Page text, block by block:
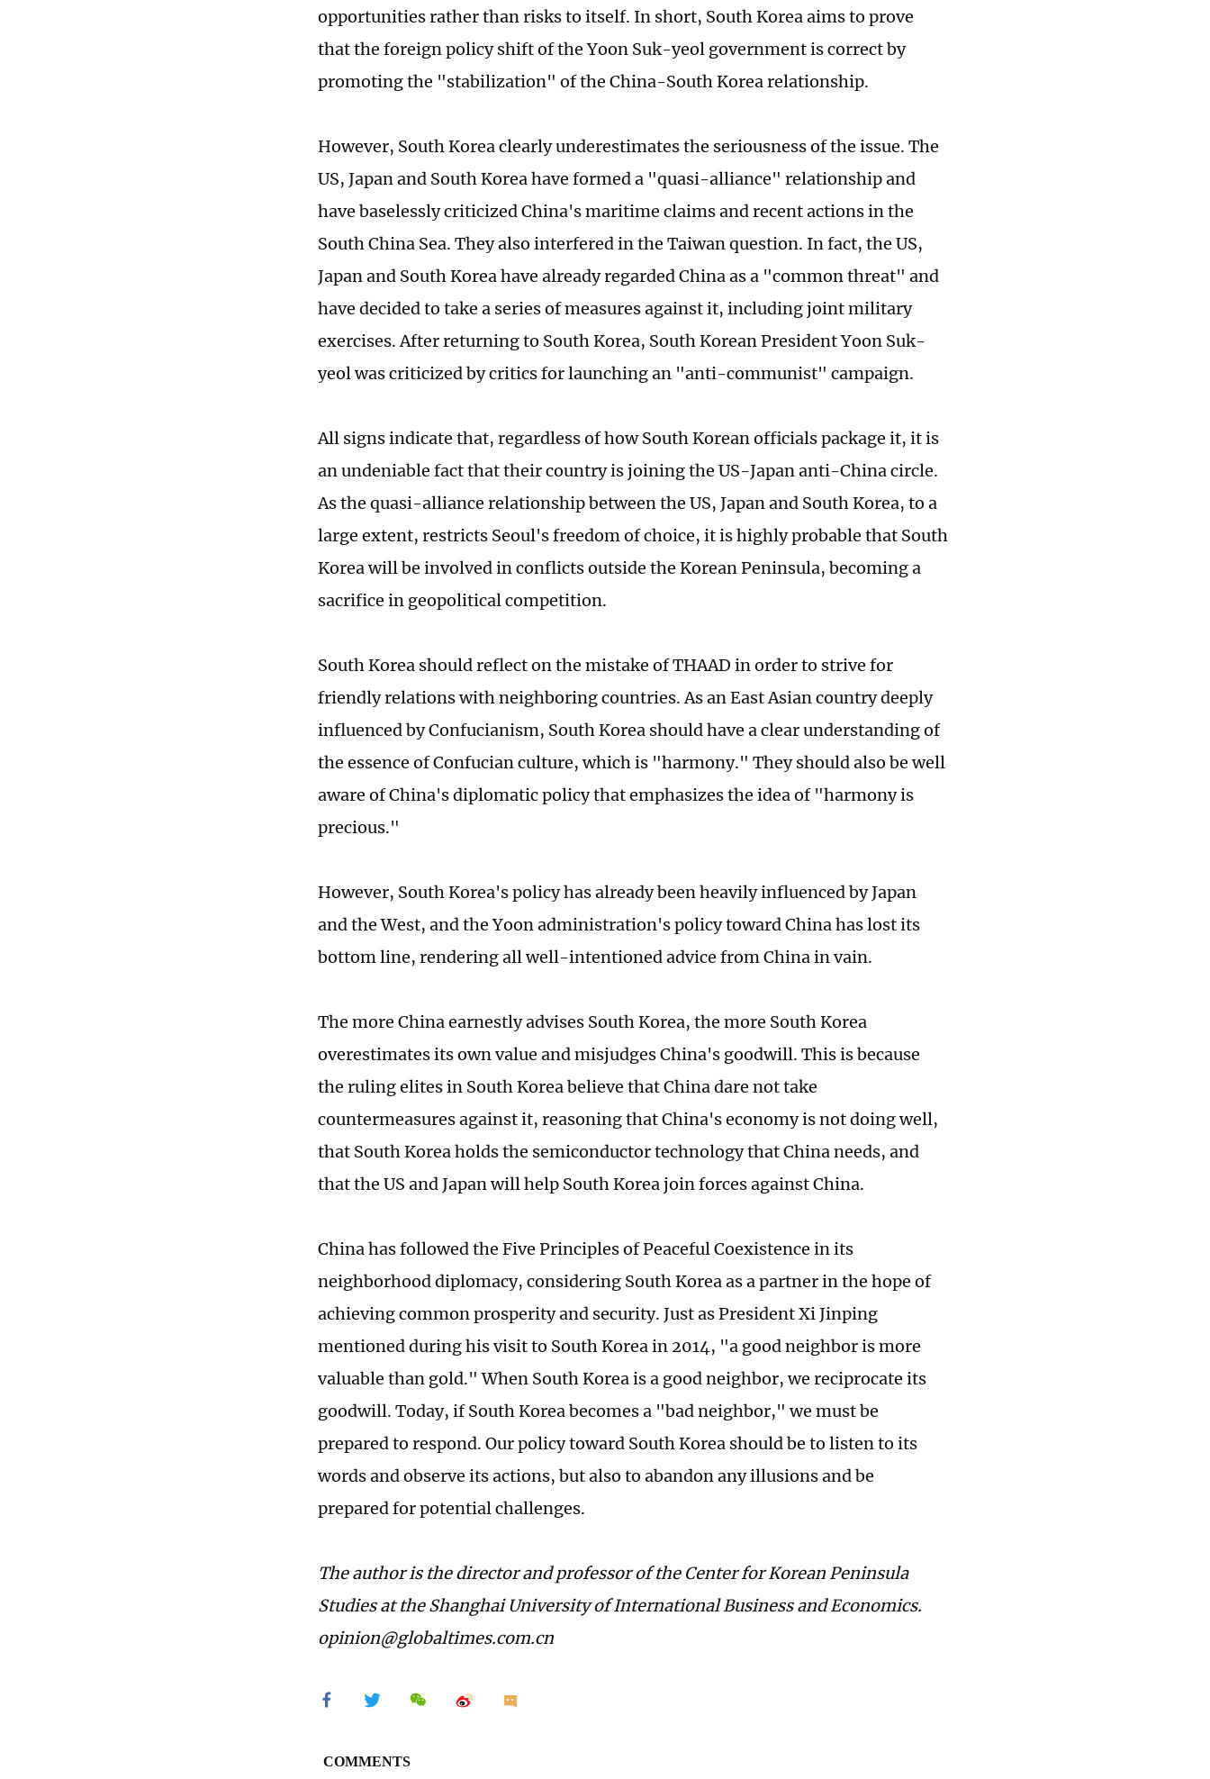
opportunities rather than risks to itself. In short, South Korea aims to prove
that the foreign policy shift of the Yoon Suk-yeol government is correct by
promoting the "stabilization" of the China-South Korea relationship.
However, South Korea clearly underestimates the seriousness of the issue. The
US, Japan and South Korea have formed a "quasi-alliance" relationship and
have baselessly criticized China's maritime claims and recent actions in the
South China Sea. They also interfered in the Taiwan question. In fact, the US,
Japan and South Korea have already regarded China as a "common threat" and
have decided to take a series of measures against it, including joint military
exercises. After returning to South Korea, South Korean President Yoon Suk-
yeol was criticized by critics for launching an "anti-communist" campaign.
All signs indicate that, regardless of how South Korean officials package it, it is
an undeniable fact that their country is joining the US-Japan anti-China circle.
As the quasi-alliance relationship between the US, Japan and South Korea, to a
large extent, restricts Seoul's freedom of choice, it is highly probable that South
Korea will be involved in conflicts outside the Korean Peninsula, becoming a
sacrifice in geopolitical competition.
South Korea should reflect on the mistake of THAAD in order to strive for
friendly relations with neighboring countries. As an East Asian country deeply
influenced by Confucianism, South Korea should have a clear understanding of
the essence of Confucian culture, which is "harmony." They should also be well
aware of China's diplomatic policy that emphasizes the idea of "harmony is
precious."
However, South Korea's policy has already been heavily influenced by Japan
and the West, and the Yoon administration's policy toward China has lost its
bottom line, rendering all well-intentioned advice from China in vain.
The more China earnestly advises South Korea, the more South Korea
overestimates its own value and misjudges China's goodwill. This is because
the ruling elites in South Korea believe that China dare not take
countermeasures against it, reasoning that China's economy is not doing well,
that South Korea holds the semiconductor technology that China needs, and
that the US and Japan will help South Korea join forces against China.
China has followed the Five Principles of Peaceful Coexistence in its
neighborhood diplomacy, considering South Korea as a partner in the hope of
achieving common prosperity and security. Just as President Xi Jinping
mentioned during his visit to South Korea in 2014, "a good neighbor is more
valuable than gold." When South Korea is a good neighbor, we reciprocate its
goodwill. Today, if South Korea becomes a "bad neighbor," we must be
prepared to respond. Our policy toward South Korea should be to listen to its
words and observe its actions, but also to abandon any illusions and be
prepared for potential challenges.
The author is the director and professor of the Center for Korean Peninsula
Studies at the Shanghai University of International Business and Economics.
opinion@globaltimes.com.cn